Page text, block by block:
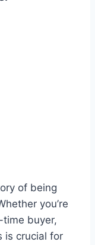
of being
you’re
buyer,
is crucial for